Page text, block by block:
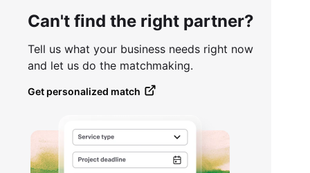
Can't find the right partner?
Tell us what your business needs right now
and let us do the matchmaking.
Get personalized match